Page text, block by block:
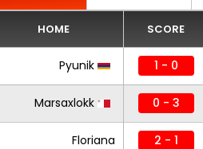
HOME SCORE
Pyunik 1 - 0
Marsaxlokk 0 - 3
Floriana 2 - 1